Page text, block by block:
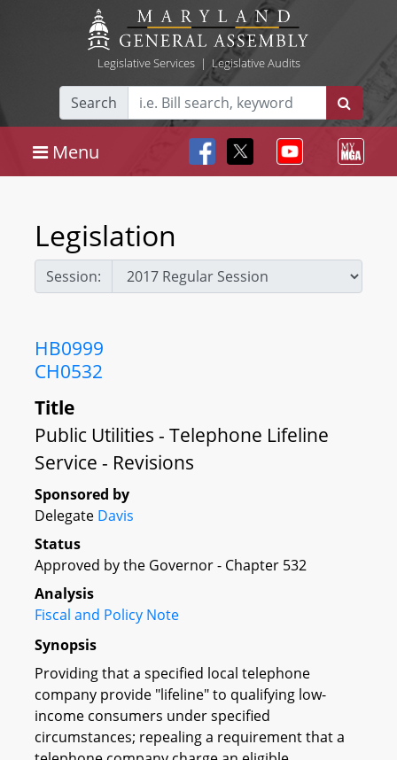
Legislative Services| Legislative Audits
Search
Menu
Legislation
Session:
HB0999
CH0532
Title
Public Utilities - Telephone Lifeline
Service - Revisions
Sponsored by
Delegate Davis
Status
Approved by the Governor - Chapter 532
Analysis
Fiscal and Policy Note
Synopsis
Providing that a specified local telephone
company provide "lifeline" to qualifying low-
income consumers under specified
circumstances; repealing a requirement that a